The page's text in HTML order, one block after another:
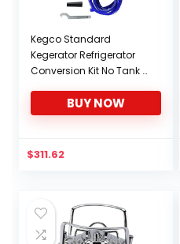
Kegco Standard
Kegerator Refrigerator
Conversion Kit No Tank –
BUY NOW
$311.62